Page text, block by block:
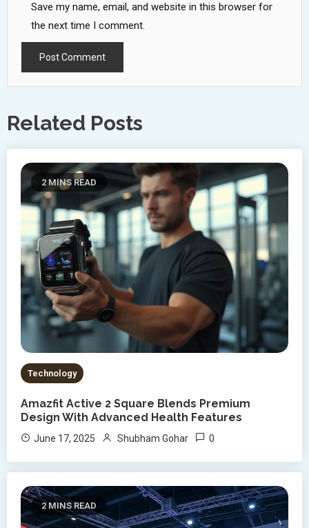
Save my name, email, and website in this browser for
the next time I comment.
Related Posts
2 MINS READ
Technology
Amazfit Active 2 Square Blends Premium
Design With Advanced Health Features
June 17, 2025 Shubham Gohar 0
2 MINS READ